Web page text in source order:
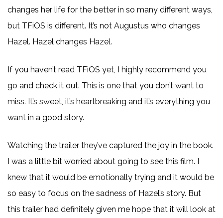
changes her life for the better in so many different ways,
but TFiOS is different. It’s not Augustus who changes
Hazel. Hazel changes Hazel.
If you haven’t read TFiOS yet, I highly recommend you
go and check it out. This is one that you don’t want to
miss. It’s sweet, it’s heartbreaking and it’s everything you
want in a good story.
Watching the trailer they’ve captured the joy in the book.
I was a little bit worried about going to see this film. I
knew that it would be emotionally trying and it would be
so easy to focus on the sadness of Hazel’s story. But
this trailer had definitely given me hope that it will look at